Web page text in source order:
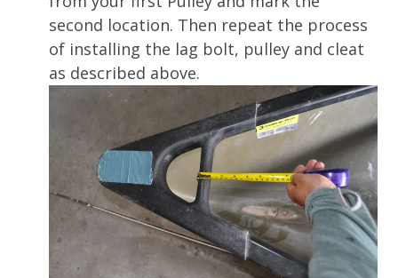
second location. Then repeat the process
of installing the lag bolt, pulley and cleat
as described above.